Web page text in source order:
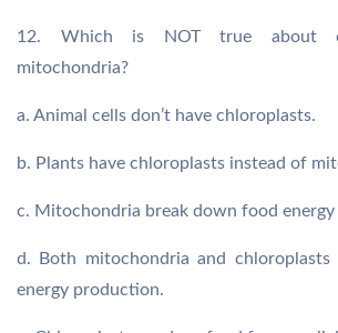
12. Which is NOT true about
mitochondria?
a. Animal cells don’t have chloroplasts.
b. Plants have chloroplasts instead of
c. Mitochondria break down food energy
d. Both mitochondria and
energy production.